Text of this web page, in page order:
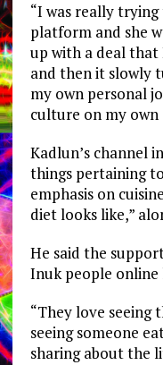
“I was really
platform and she
up with a deal that
and then it slowly
my own personal
culture on my own
Kadlun’s channel
things pertaining
emphasis on
diet looks like,”
He said the
Inuk people online
“They love seeing
seeing someone
sharing about the